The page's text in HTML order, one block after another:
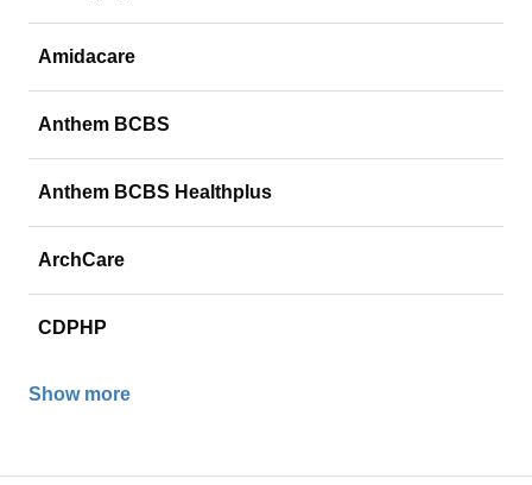
Amidacare
Anthem BCBS
Anthem BCBS Healthplus
ArchCare
CDPHP
Show more